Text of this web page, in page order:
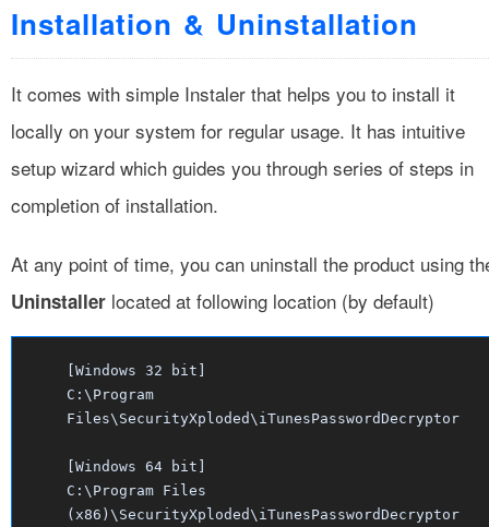
Installation & Uninstallation
It comes with simple Instaler that helps you to install it
locally on your system for regular usage. It has intuitive
setup wizard which guides you through series of steps in
completion of installation.
At any point of time, you can uninstall the product using
Uninstaller located at following location (by default)
[Windows 32 bit]
C:\Program
Files\SecurityXploded\iTunesPasswordDecryptor
[Windows 64 bit]
C:\Program Files
(x86)\SecurityXploded\iTunesPasswordDecryptor